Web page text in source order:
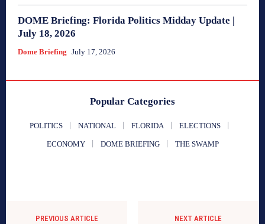
DOME Briefing: Florida Politics Midday Update |
July 18, 2026
Dome Briefing July 17, 2026
Popular Categories
POLITICS NATIONAL FLORIDA ELECTIONS
ECONOMY DOME BRIEFING THE SWAMP
PREVIOUS ARTICLE NEXT ARTICLE